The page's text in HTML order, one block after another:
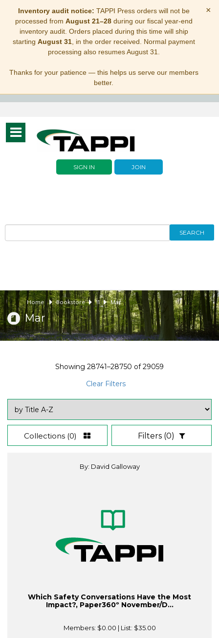
Inventory audit notice: TAPPI Press orders will not be
processed from August 21–28during our fiscal year-end
inventory audit. Orders placed during this time will ship
starting August 31, in the order received. Normal payment
processing also resumes August 31.
Thanks for your patience — this helps us serve our members
better.
×
Toggle
navigation
SIGN IN JOIN
SEARCH
Home Bookstore 11 Mar
Mar
Showing 28741–28750 of29059
Clear Filters
Collections (0) Filters (0)
By: David Galloway
Which Safety Conversations Have the Most
Impact?, Paper360º November/D...
Members: $0.00 | List: $35.00